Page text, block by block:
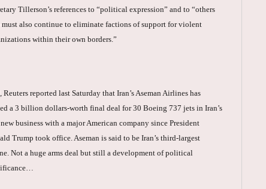
Tillerson’s references to “political expression” and to “others
must also continue to eliminate factions of support for violent
within their own borders.”
Reuters reported last Saturday that Iran’s Aseman Airlines has
a 3 billion dollars-worth final deal for 30 Boeing 737 jets in Iran’s
business with a major American company since President
Trump took office. Aseman is said to be Iran’s third-largest
Not a huge arms deal but still a development of political